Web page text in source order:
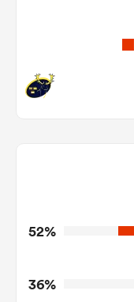
5
1
52%
36%